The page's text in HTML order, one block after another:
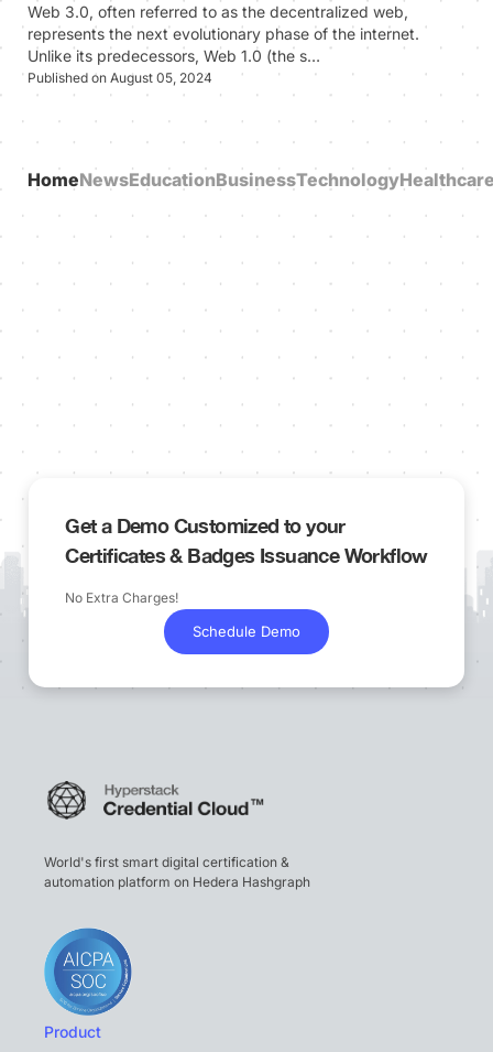
Web 3.0, often referred to as the decentralized web,
represents the next evolutionary phase of the internet.
Unlike its predecessors, Web 1.0 (the s…
Published on August 05, 2024
HomeNewsEducationBusinessTechnology
Get a Demo Customized to your
Certificates & Badges Issuance Workflow
No Extra Charges!
Schedule Demo
World's first smart digital certification &
automation platform on Hedera Hashgraph
Product